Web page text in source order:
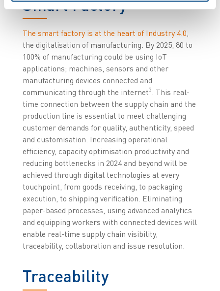
Smart Factory
The smart factory is at the heart of Industry 4.0
the digitalisation of manufacturing. By 2025, 80 to
100% of manufacturing could be using IoT
applications; machines, sensors and other
manufacturing devices connected and
communicating through the internet3
. This real-
time connection between the supply chain and the
production line is essential to meet challenging
customer demands for quality, authenticity, speed
and customisation. Increasing operational
efficiency, capacity optimisation productivity and
reducing bottlenecks in 2024 and beyond will be
achieved through digital technologies at every
touchpoint, from goods receiving, to packaging
execution, to shipping verification. Eliminating
paper-based processes, using advanced analytics
and equipping workers with connected devices will
enable real-time supply chain visibility,
traceability, collaboration and issue resolution.
Traceability